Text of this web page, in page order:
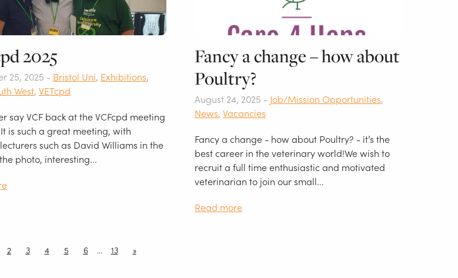
2025
25, 2025 - Bristol Uni, Exhibitions,
West, VETcpd
say VCF back at the VCFcpd meeting
is such a great meeting, with
such as David Williams in the
photo, interesting...
Fancy a change – how about
Poultry?
August 24, 2025 - Job/Mission Opportunities,
News, Vacancies
Fancy a change - how about Poultry? - it’s the
best career in the veterinary world!We wish to
recruit a full time enthusiastic and motivated
veterinarian to join our small...
Read more
2 3 4 5 6 … 13 »